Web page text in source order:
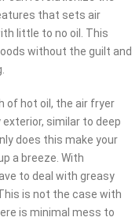
that sets air
little to no oil. This
without the guilt and
of hot oil, the air fryer
similar to deep
does this make your
a breeze. With
to deal with greasy
is not the case with
is minimal mess to